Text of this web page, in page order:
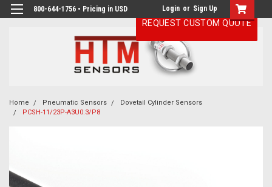
800-644-1756 • Pricing in USD Login or Sign Up
Home Pneumatic Sensors
Dovetail Cylinder Sensors
PCSH-11/23P-A3U0.3/P8
REQUEST CUSTOM QUOTE